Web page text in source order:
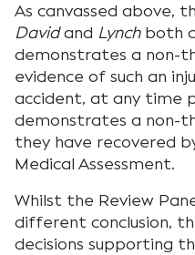
As canvassed above,
Davidand Lynchboth
demonstrates a non-
evidence of such an
accident, at any time
demonstrates a non-
they have recovered
Medical Assessment.
Whilst the Review
different conclusion,
decisions supporting